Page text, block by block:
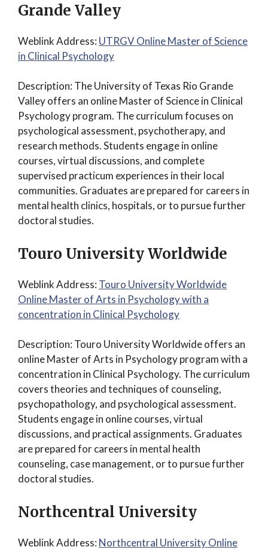
Grande Valley
Weblink Address: UTRGV Online Master of Science
in Clinical Psychology
Description: The University of Texas Rio Grande
Valley offers an online Master of Science in Clinical
Psychology program. The curriculum focuses on
psychological assessment, psychotherapy, and
research methods. Students engage in online
courses, virtual discussions, and complete
supervised practicum experiences in their local
communities. Graduates are prepared for careers in
mental health clinics, hospitals, or to pursue further
doctoral studies.
Touro University Worldwide
Weblink Address: Touro University Worldwide
Online Master of Arts in Psychology with a
concentration in Clinical Psychology
Description: Touro University Worldwide offers an
online Master of Arts in Psychology program with a
concentration in Clinical Psychology. The curriculum
covers theories and techniques of counseling,
psychopathology, and psychological assessment.
Students engage in online courses, virtual
discussions, and practical assignments. Graduates
are prepared for careers in mental health
counseling, case management, or to pursue further
doctoral studies.
Northcentral University
Weblink Address: Northcentral University Online